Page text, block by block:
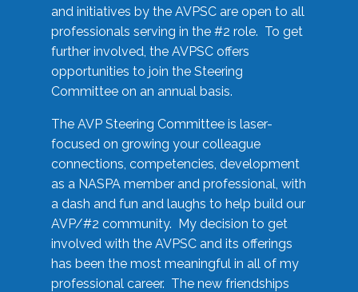
and initiatives by the AVPSC are open to all
professionals serving in the #2 role. To get
further involved, the AVPSC offers
opportunities to join the Steering
Committee on an annual basis.
The AVP Steering Committee is laser-
focused on growing your colleague
connections, competencies, development
as a NASPA member and professional, with
a dash and fun and laughs to help build our
AVP/#2 community. My decision to get
involved with the AVPSC and its offerings
has been the most meaningful in all of my
professional career. The new friendships